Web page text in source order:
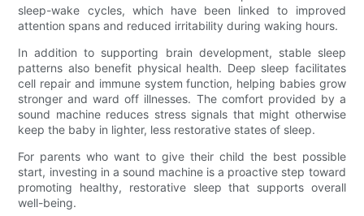
sleep-wake cycles, which have been linked to improved
attention spans and reduced irritability during waking hours.
In addition to supporting brain development, stable sleep
patterns also benefit physical health. Deep sleep facilitates
cell repair and immune system function, helping babies grow
stronger and ward off illnesses. The comfort provided by a
sound machine reduces stress signals that might otherwise
keep the baby in lighter, less restorative states of sleep.
For parents who want to give their child the best possible
start, investing in a sound machine is a proactive step toward
promoting healthy, restorative sleep that supports overall
well-being.